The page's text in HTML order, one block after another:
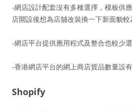
-網店設計配套沒有多種選擇，模板供
店開設後想為店舖改裝換一下新面貌較
-網店平台提供應用程式及整合也較少
-香港網店平台的網上商店貨品數量設
Shopify